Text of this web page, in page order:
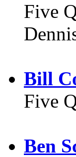
Five
Bill
Five
Ben